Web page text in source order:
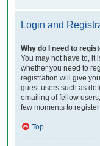
Login and
Why do I need to
You may not have to, it
whether you need to
registration will give
guest users such as
emailing of fellow
few moments to
Top